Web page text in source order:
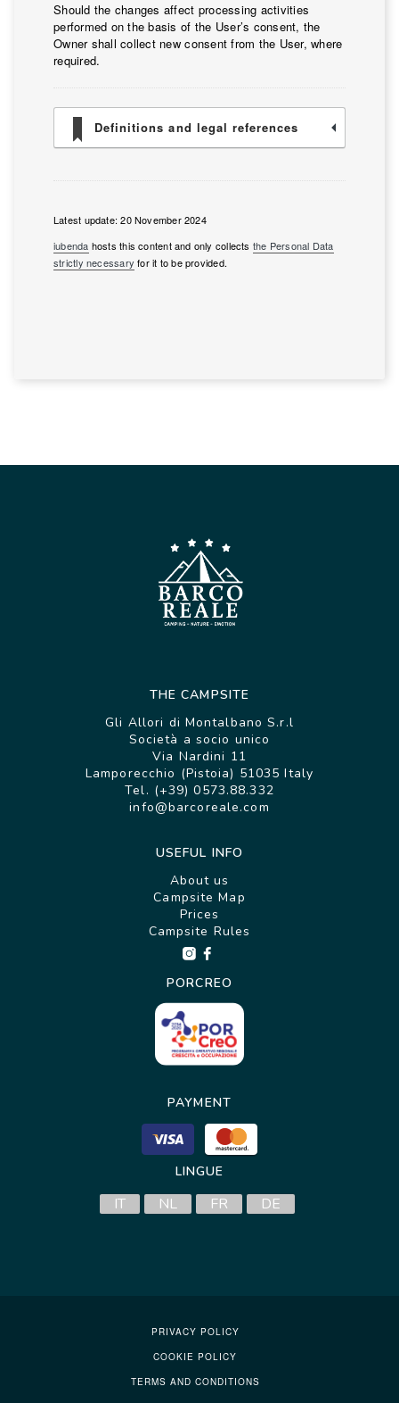
Should the changes affect processing activities
performed on the basis of the User’s consent, the
Owner shall collect new consent from the User, where
required.
Definitions and legal references
Latest update: 20 November 2024
iubenda hosts this content and only collects the Personal Data
strictly necessary for it to be provided.
THE CAMPSITE
Gli Allori di Montalbano S.r.l
Società a socio unico
Via Nardini 11
Lamporecchio (Pistoia) 51035 Italy
Tel. (+39) 0573.88.332
info@barcoreale.com
USEFUL INFO
About us
Campsite Map
Prices
Campsite Rules
PORCREO
PAYMENT
LINGUE
IT NL FR DE
PRIVACY POLICY
COOKIE POLICY
TERMS AND CONDITIONS